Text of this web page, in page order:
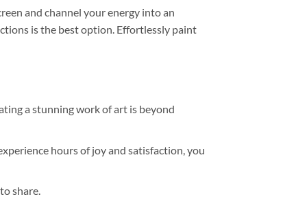
and channel your energy into an
is the best option. Effortlessly paint
a stunning work of art is beyond
hours of joy and satisfaction, you
share.